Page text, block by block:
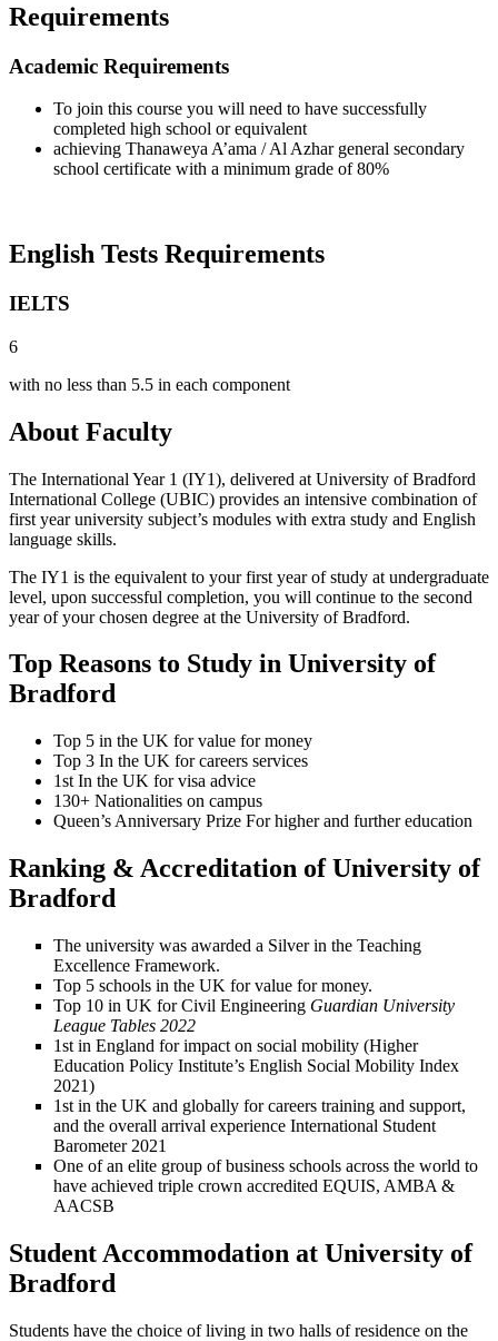
Requirements
Academic Requirements
To join this course you will need to have successfully
completed high school or equivalent
achieving Thanaweya A’ama / Al Azhar general secondary
school certificate with a minimum grade of 80%
English Tests Requirements
IELTS
6
with no less than 5.5 in each component
About Faculty
The International Year 1 (IY1), delivered at University of Bradford
International College (UBIC) provides an intensive combination of
first year university subject’s modules with extra study and English
language skills.
The IY1 is the equivalent to your first year of study at undergraduate
level, upon successful completion, you will continue to the second
year of your chosen degree at the University of Bradford.
Top Reasons to Study in University of
Bradford
Top 5 in the UK for value for money
Top 3 In the UK for careers services
1st In the UK for visa advice
130+ Nationalities on campus
Queen’s Anniversary Prize For higher and further education
Ranking & Accreditation of University of
Bradford
The university was awarded a Silver in the Teaching
Excellence Framework.
Top 5 schools in the UK for value for money.
Top 10 in UK for Civil Engineering Guardian University
League Tables 2022
1st in England for impact on social mobility (Higher
Education Policy Institute’s English Social Mobility Index
2021)
1st in the UK and globally for careers training and support,
and the overall arrival experience International Student
Barometer 2021
One of an elite group of business schools across the world to
have achieved triple crown accredited EQUIS, AMBA &
AACSB
Student Accommodation at University of
Bradford
Students have the choice of living in two halls of residence on the